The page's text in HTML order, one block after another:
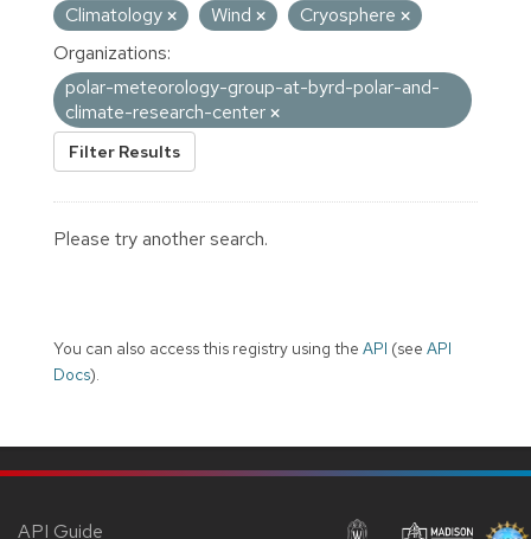
Climatology
Wind
Cryosphere
Organizations:
polar-meteorology-group-at-byrd-polar-and-
climate-research-center
Filter Results
Please try another search.
You can also access this registry using the API (see API
Docs).
API Guide